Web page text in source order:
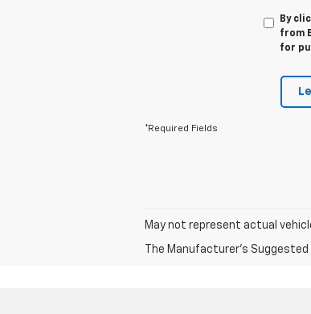
By
from
for
*Required Fields
May not represent actual
The Manufacturer's